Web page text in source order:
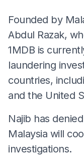
Founded by
Abdul Razak,
1MDB is
laundering
countries,
and the United
Najib has
Malaysia will
investigations.